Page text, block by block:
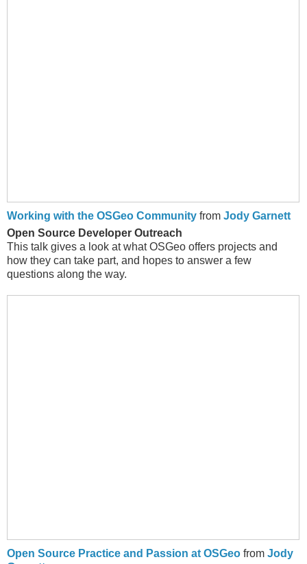
Working with the OSGeo Community from Jody Garnett
Open Source Developer Outreach
This talk gives a look at what OSGeo offers projects and
how they can take part, and hopes to answer a few
questions along the way.
Open Source Practice and Passion at OSGeo from Jody